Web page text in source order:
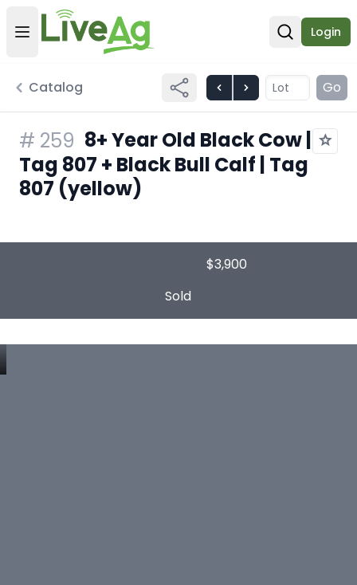
Open user menu
Open
Login
Catalog Go
# 259 8+ Year Old Black Cow |
Tag 807 + Black Bull Calf | Tag
807 (yellow)
$3,900
Sold